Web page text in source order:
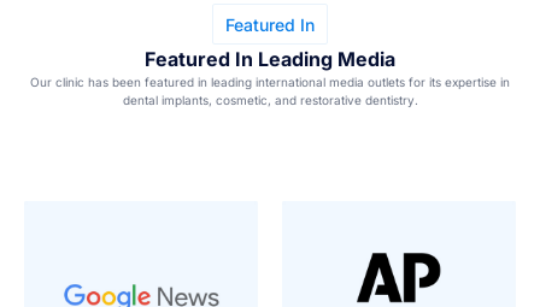
Featured In
Featured In Leading Media
Our clinic has been featured in leading international media outlets for its expertise in
dental implants, cosmetic, and restorative dentistry.